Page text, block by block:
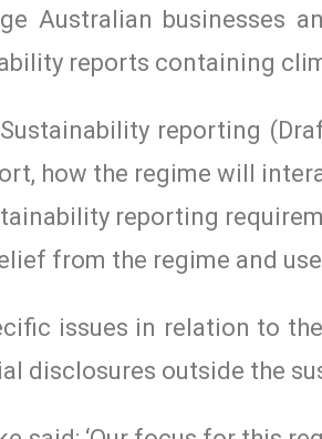
Australian businesses
reports containing
reporting
how the regime will
reporting
from the regime and
issues in relation to
disclosures outside the